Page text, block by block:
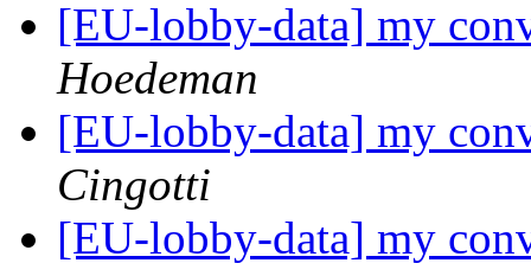
[EU-lobby-data] my
Hoedeman
[EU-lobby-data] my
Cingotti
[EU-lobby-data] my